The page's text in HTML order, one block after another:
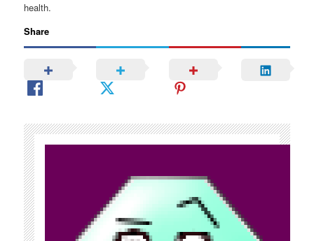
health.
Share